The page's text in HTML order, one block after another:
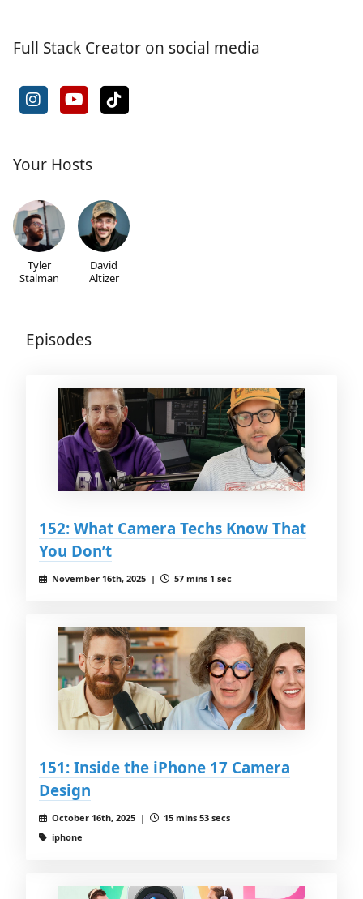
Full Stack Creator on social media
Your Hosts
Tyler
Stalman
David
Altizer
Episodes
152: What Camera Techs Know That
You Don’t
November 16th, 2025 | 57 mins 1 sec
151: Inside the iPhone 17 Camera
Design
October 16th, 2025 |
15 mins 53 secs
iphone